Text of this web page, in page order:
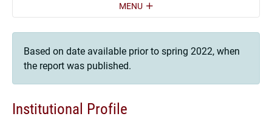
MENU
Based on date available prior to spring 2022, when
the report was published.
Institutional Profile